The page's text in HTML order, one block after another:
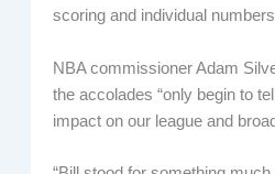
scoring and individual
NBA commissioner Adam
the accolades “only begin to
impact on our league and